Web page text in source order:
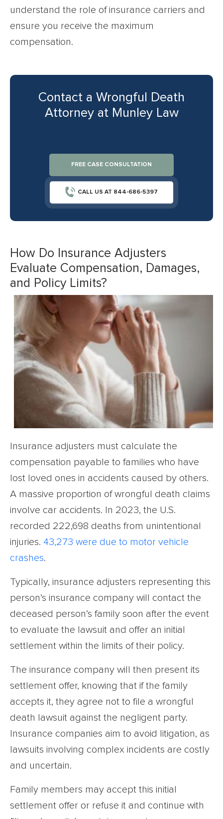
understand the role of insurance carriers and
ensure you receive the maximum
compensation.
Contact a Wrongful Death
Attorney at Munley Law
FREE CASE CONSULTATION
CALL US AT 844-686-5397
How Do Insurance Adjusters
Evaluate Compensation, Damages,
and Policy Limits?
Insurance adjusters must calculate the
compensation payable to families who have
lost loved ones in accidents caused by others.
A massive proportion of wrongful death claims
involve car accidents. In 2023, the U.S.
recorded 222,698 deaths from unintentional
injuries. 43,273 were due to motor vehicle
crashes.
Typically, insurance adjusters representing this
person’s insurance company will contact the
deceased person’s family soon after the event
to evaluate the lawsuit and offer an initial
settlement within the limits of their policy.
The insurance company will then present its
settlement offer, knowing that if the family
accepts it, they agree not to file a wrongful
death lawsuit against the negligent party.
Insurance companies aim to avoid litigation, as
lawsuits involving complex incidents are costly
and uncertain.
Family members may accept this initial
settlement offer or refuse it and continue with